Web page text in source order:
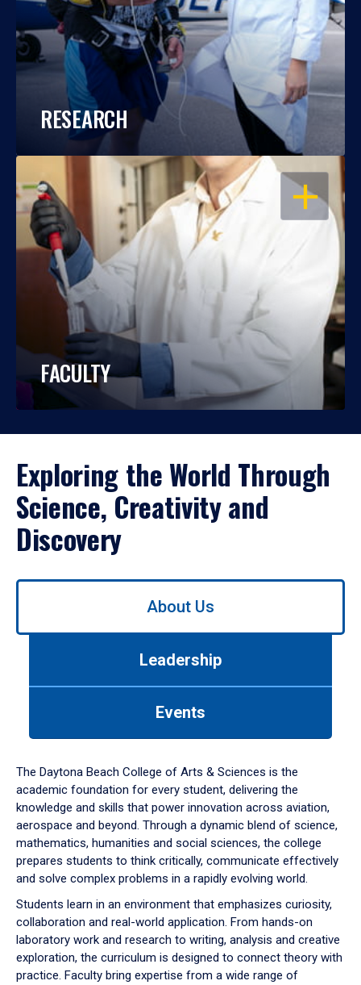
RESEARCH
OPEN
FACULTY
Exploring the World Through
Science, Creativity and
Discovery
Use
down
arrow
to
About Us
Leadership
Events
The Daytona Beach College of Arts & Sciences is the
academic foundation for every student, delivering the
knowledge and skills that power innovation across aviation,
aerospace and beyond. Through a dynamic blend of science,
mathematics, humanities and social sciences, the college
prepares students to think critically, communicate effectively
and solve complex problems in a rapidly evolving world.
Students learn in an environment that emphasizes curiosity,
collaboration and real-world application. From hands-on
laboratory work and research to writing, analysis and creative
exploration, the curriculum is designed to connect theory with
practice. Faculty bring expertise from a wide range of